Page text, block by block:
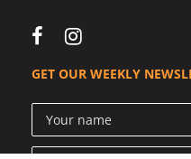
GET OUR WEEKLY